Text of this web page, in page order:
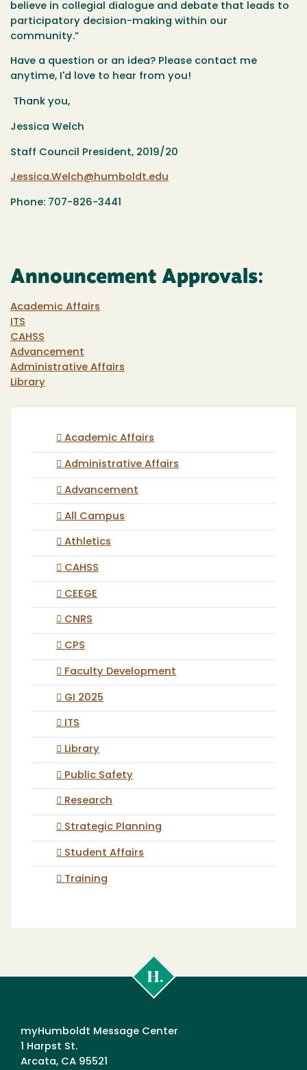
believe in collegial dialogue and debate that leads to
participatory decision-making within our
community.”
Have a question or an idea? Please contact me
anytime, I'd love to hear from you!
Thank you,
Jessica Welch
Staff Council President, 2019/20
Jessica.Welch@humboldt.edu
Phone: 707-826-3441
Announcement Approvals:
Academic Affairs
ITS
CAHSS
Advancement
Administrative Affairs
Library
Academic Affairs
Administrative Affairs
Advancement
All Campus
Athletics
CAHSS
CEEGE
CNRS
CPS
Faculty Development
GI 2025
ITS
Library
Public Safety
Research
Strategic Planning
Student Affairs
Training
Poly
myHumboldt Message Center
1 Harpst St.
Arcata, CA 95521